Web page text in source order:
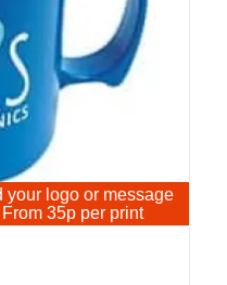
your logo or message
From 35p per print